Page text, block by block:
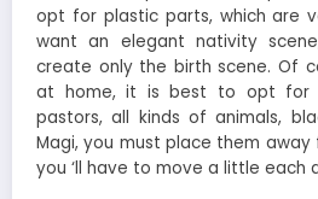
opt for plastic parts, which are
want an elegant nativity
create only the birth scene. Of
at home, it is best to opt for
pastors, all kinds of animals,
Magi, you must place them
you ‘ll have to move a little each